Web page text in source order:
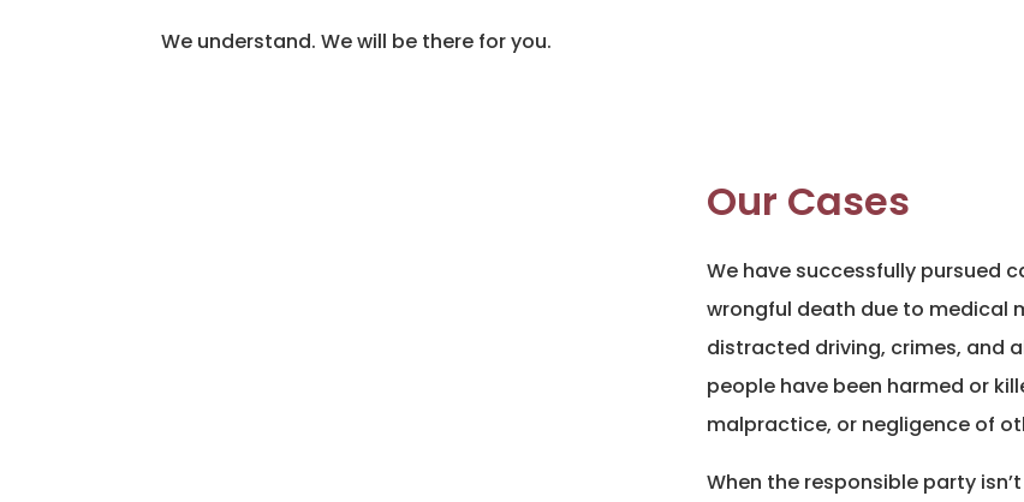
We understand. We will be there for you.
Our Cases
We have successfully pursued
wrongful death due to medical
distracted driving, crimes, and
people have been harmed or
malpractice, or negligence of
When the responsible party